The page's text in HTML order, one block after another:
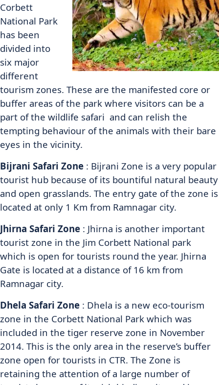
Corbett
National Park
has been
divided into
six major
different
tourism zones. These are the manifested core or
buffer areas of the park where visitors can be a
part of the wildlife safari and can relish the
tempting behaviour of the animals with their bare
eyes in the vicinity.
Bijrani Safari Zone : Bijrani Zone is a very popular
tourist hub because of its bountiful natural beauty
and open grasslands. The entry gate of the zone is
located at only 1 Km from Ramnagar city.
Jhirna Safari Zone : Jhirna is another important
tourist zone in the Jim Corbett National park
which is open for tourists round the year. Jhirna
Gate is located at a distance of 16 km from
Ramnagar city.
Dhela Safari Zone : Dhela is a new eco-tourism
zone in the Corbett National Park which was
included in the tiger reserve zone in November
2014. This is the only area in the reserve’s buffer
zone open for tourists in CTR. The Zone is
retaining the attention of a large number of